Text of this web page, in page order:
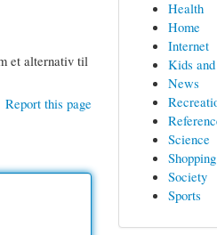
et alternativ til
Report this page
Health
Home
Internet
Kids and
News
Science
Shopping
Society
Sports